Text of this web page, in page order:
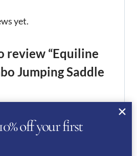
yet.
review “Equiline
Jumping Saddle
or require more
off your first